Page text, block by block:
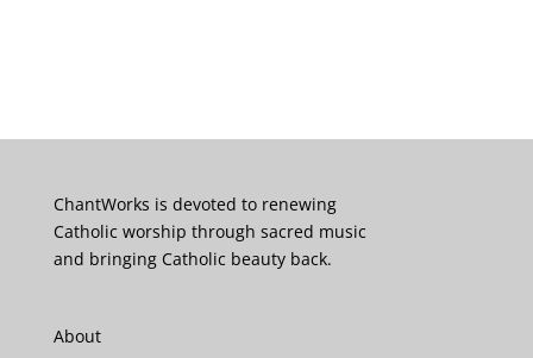
ChantWorks is devoted to renewing
Catholic worship through sacred music
and bringing Catholic beauty back.
About